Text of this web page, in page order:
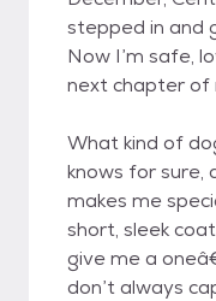
stepped in and
Now I’m safe,
next chapter of
What kind of
knows for sure,
makes me
short, sleek
give me a
don’t always